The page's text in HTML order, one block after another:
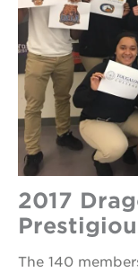
ps7
middle
school
sac
high
2017
The 140